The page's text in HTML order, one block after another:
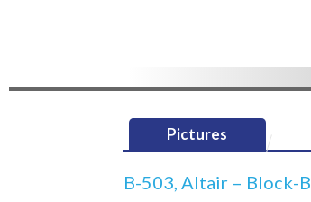
Pictures
B-503, Altair – Block-B